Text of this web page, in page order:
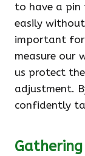
to have a pin
easily
important for
measure our
us protect
adjustment.
confidently